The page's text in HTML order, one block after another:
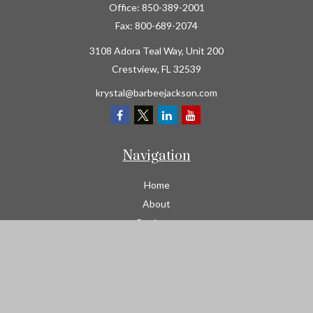
Office: 850-389-2001
Fax: 800-689-2074
3108 Adora Teal Way, Unit 200
Crestview, FL 32539
krystal@barbeejackson.com
Navigation
Home
About
Business